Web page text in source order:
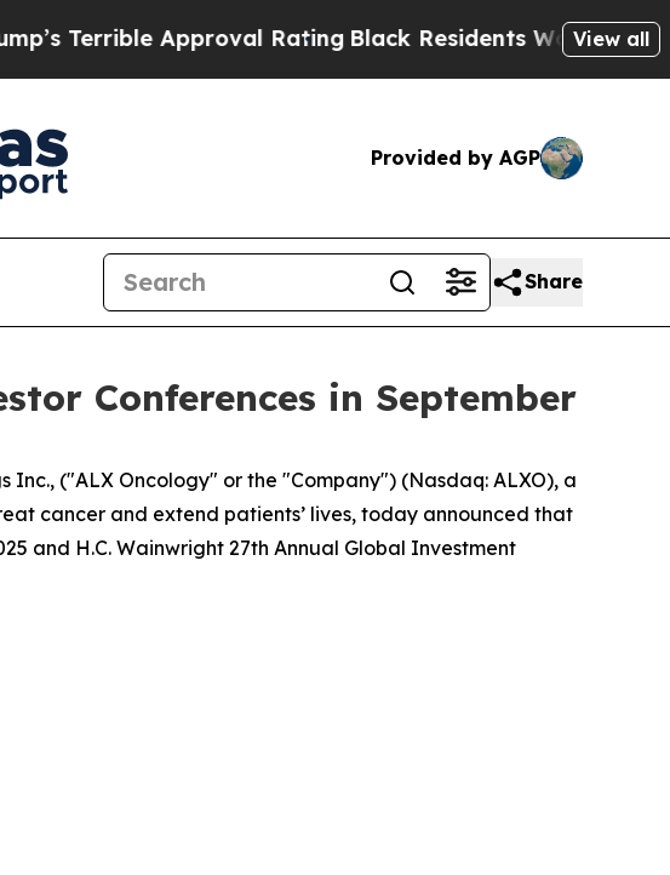
Approval Rating Black Residents Warned ofView all
Provided by AGP
Share
Conferences in September
Inc., ("ALX Oncology" or the "Company") (Nasdaq: ALXO), a
cancer and extend patients’ lives, today announced that
and H.C. Wainwright 27th Annual Global Investment